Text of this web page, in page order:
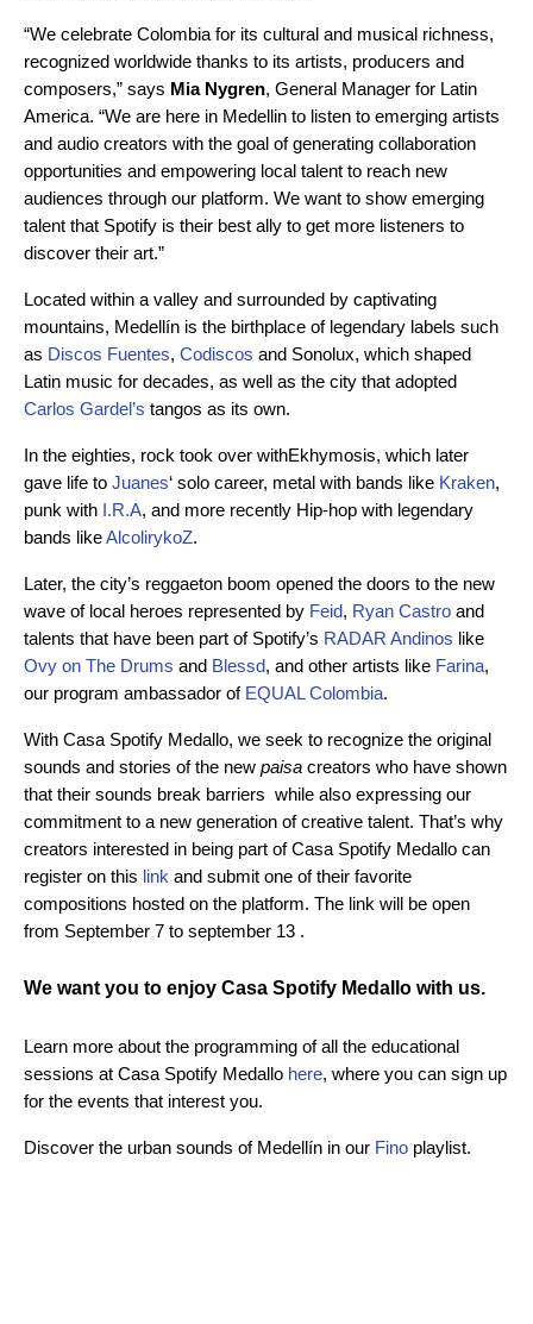
“We celebrate Colombia for its cultural and musical richness,
recognized worldwide thanks to its artists, producers and
composers,” says Mia Nygren, General Manager for Latin
America. “We are here in Medellin to listen to emerging artists
and audio creators with the goal of generating collaboration
opportunities and empowering local talent to reach new
audiences through our platform. We want to show emerging
talent that Spotify is their best ally to get more listeners to
discover their art.”
Located within a valley and surrounded by captivating
mountains, Medellín is the birthplace of legendary labels such
as Discos Fuentes, Codiscos and Sonolux, which shaped
Latin music for decades, as well as the city that adopted
Carlos Gardel’s tangos as its own.
In the eighties, rock took over withEkhymosis, which later
gave life to Juanes‘ solo career, metal with bands like Kraken,
punk with I.R.A, and more recently Hip-hop with legendary
bands likeAlcolirykoZ.
Later, the city’s reggaeton boom opened the doors to the new
wave of local heroes represented by Feid, Ryan Castro and
talents that have been part of Spotify’s RADAR Andinos like
Ovy on The Drums and Blessd, and other artists like Farina,
our program ambassador of EQUAL Colombia.
With Casa Spotify Medallo, we seek to recognize the original
sounds and stories of the new paisa creators who have shown
that their sounds break barriers while also expressing our
commitment to a new generation of creative talent. That’s why
creators interested in being part of Casa Spotify Medallo can
register on this link and submit one of their favorite
compositions hosted on the platform. The link will be open
from September 7 to september 13 .
We want you to enjoy Casa Spotify Medallo with us.
Learn more about the programming of all the educational
sessions at Casa Spotify Medallo here, where you can sign up
for the events that interest you.
Discover the urban sounds of Medellín in our Fino playlist.